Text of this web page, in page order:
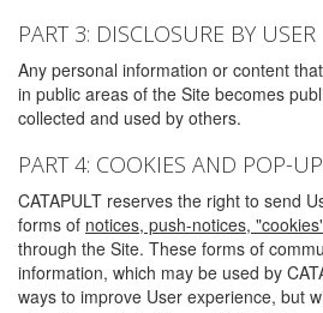
PART 3: DISCLOSURE BY USER
Any personal information or content
in public areas of the Site becomes
collected and used by others.
PART 4: COOKIES AND POP-
CATAPULT reserves the right to send
forms of notices, push-notices,
through the Site. These forms of
information, which may be used by
ways to improve User experience, but